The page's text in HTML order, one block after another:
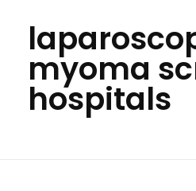
myoma
hospitals